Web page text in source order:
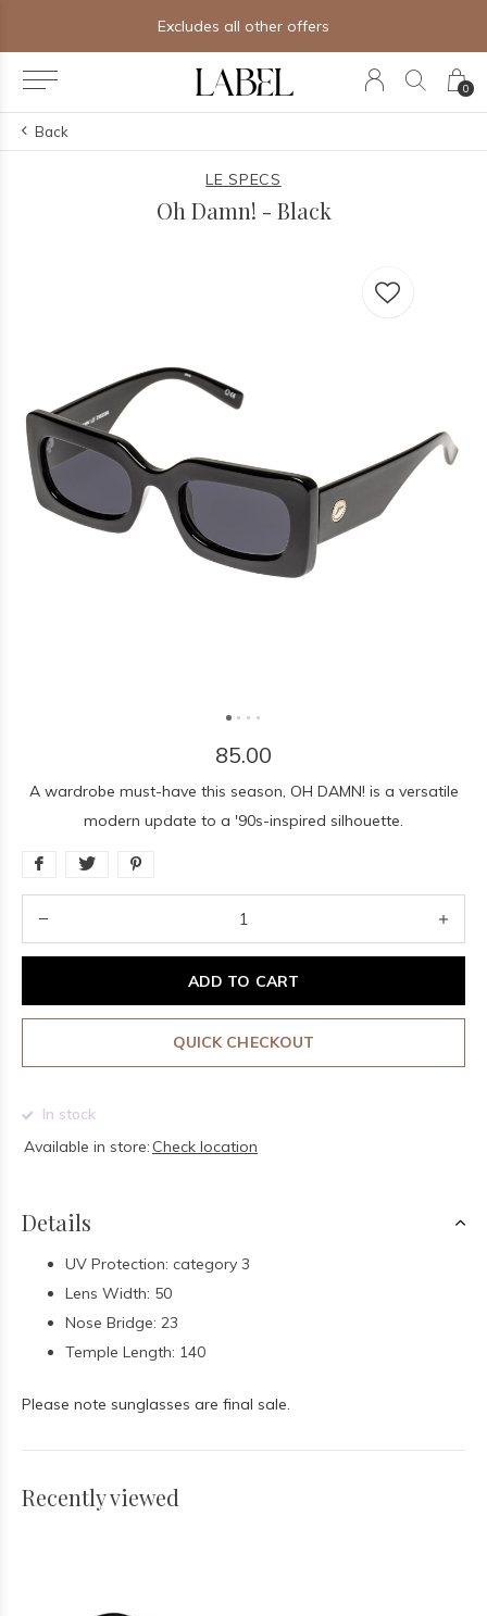
0
Excludes all other offers
Back
LE SPECS
Oh Damn! - Black
85.00
A wardrobe must-have this season, OH DAMN! is a versatile
modern update to a '90s-inspired silhouette.
ADD TO CART
QUICK CHECKOUT
In stock
Available in store: Check location
Details
UV Protection: category 3
Lens Width: 50
Nose Bridge: 23
Temple Length: 140
Please note sunglasses are final sale.
Recently viewed